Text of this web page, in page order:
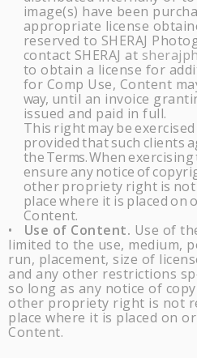
image(s) have been
appropriate license
reserved to SHERAJ
contact SHERAJat
to obtain a license for
for Comp Use, Content
way, until an invoice
issued and paid in full.
This rightmaybeexercised
providedthatsuch clients
theTerms.Whenexercising
ensureanynoticeof
otherpropriety right is not
placewhere it is placedon
Content.
•
Use of Content. Use of
limited to the use, medium,
run, placement, size of
and any other restrictions
so long as any notice of
other propriety right is not
place where it is placed on
Content.